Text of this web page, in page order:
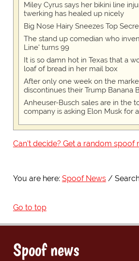
Miley Cyrus says her bikini line
twerking has healed up nicely
Big Nose Hairy Sneezes Top
The stand up comedian who
Line' turns 99
It is so damn hot in Texas that a
loaf of bread in her mail box
After only one week on the
discontinues their Trump Banana
Anheuser-Busch sales are in the
company is asking Elon Musk for
Can't decide? Get a random spoof
You are here: Spoof News
Go to top
Spoof news